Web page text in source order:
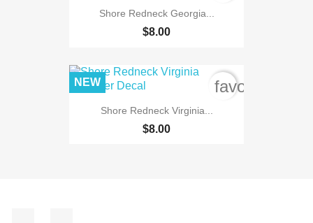
Shore Redneck Georgia...
$8.00
Shore Redneck Virginia...
$8.00
NEW